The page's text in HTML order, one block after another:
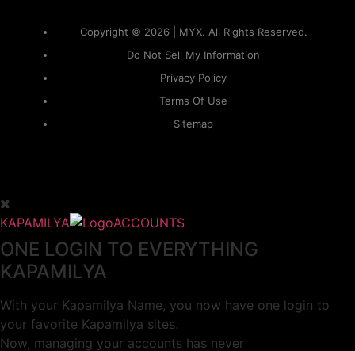
Copyright © 2026 | MYX. All Rights Reserved.
Do Not Sell My Information
Privacy Policy
Terms Of Use
Sitemap
KAPAMILYA ACCOUNTS
ONE LOGIN TO EVERYTHING
KAPAMILYA
With your Kapamilya Name, you now have one login to
your favorite Kapamilya sites.
Now, managing your accounts has never